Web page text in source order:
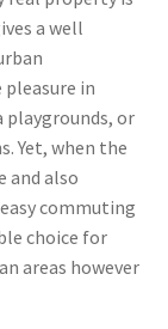
a well
pleasure in
or
Yet, when the
and also
commuting
choice for
areas however